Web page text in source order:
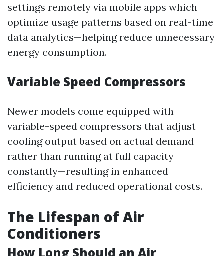
settings remotely via mobile apps which
optimize usage patterns based on real-time
data analytics—helping reduce unnecessary
energy consumption.
Variable Speed Compressors
Newer models come equipped with
variable-speed compressors that adjust
cooling output based on actual demand
rather than running at full capacity
constantly—resulting in enhanced
efficiency and reduced operational costs.
The Lifespan of Air
Conditioners